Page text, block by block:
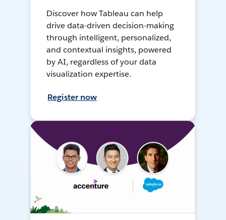
Discover how Tableau can help
drive data-driven decision-making
through intelligent, personalized,
and contextual insights, powered
by AI, regardless of your data
visualization expertise.
Register now